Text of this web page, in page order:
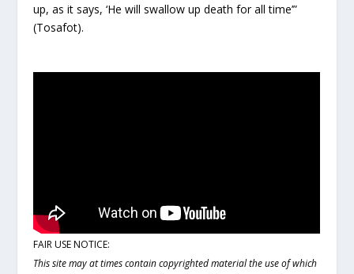
up, as it says, ‘He will swallow up death for all time’”
(Tosafot).
FAIR USE NOTICE:
This site may at times contain copyrighted material the use of which